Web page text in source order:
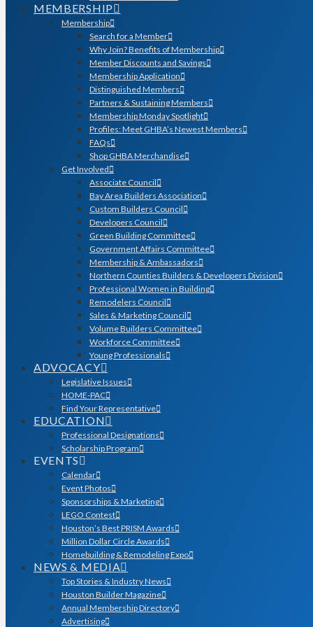
MEMBERSHIP
Membership
Search for a Member
Why Join? Benefits of Membership
Member Discounts and Savings
Membership Application
Distinguished Members
Partners & Sustaining Members
Membership Monday Spotlight
Profiles: Meet GHBA’s Newest Members
FAQs
Shop GHBA Merchandise
Get Involved
Associate Council
Bay Area Builders Association
Custom Builders Council
Developers Council
Green Building Committee
Government Affairs Committee
Membership & Ambassadors
Northern Counties Builders & Developers Division
Professional Women in Building
Remodelers Council
Sales & Marketing Council
Volume Builders Committee
Workforce Committee
Young Professionals
ADVOCACY
Legislative Issues
HOME-PAC
Find Your Representative
EDUCATION
Professional Designations
Scholarship Program
EVENTS
Calendar
Event Photos
Sponsorships & Marketing
LEGO Contest
Houston’s Best PRISM Awards
Million Dollar Circle Awards
Homebuilding & Remodeling Expo
NEWS & MEDIA
Top Stories & Industry News
Houston Builder Magazine
Annual Membership Directory
Advertising